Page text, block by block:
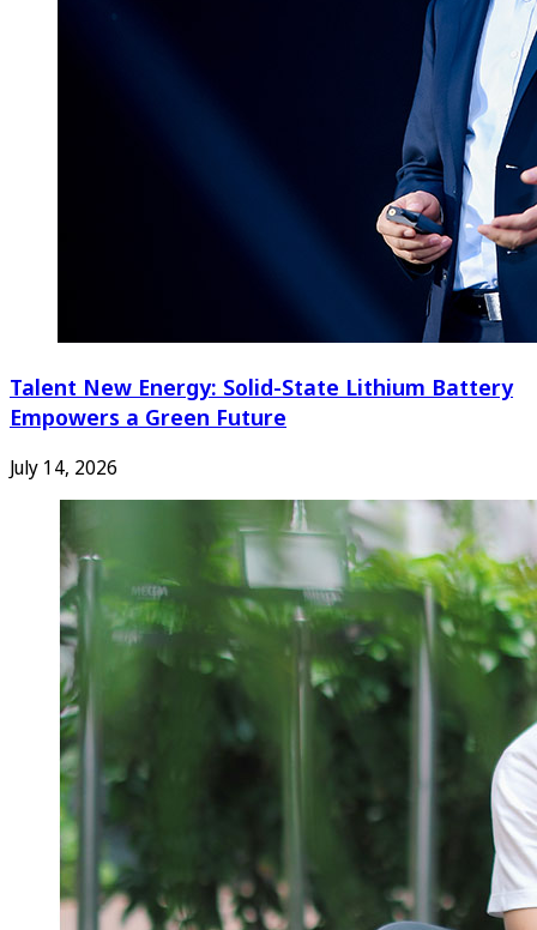
Talent New Energy: Solid-State Lithium Battery
Empowers a Green Future
July 14, 2026